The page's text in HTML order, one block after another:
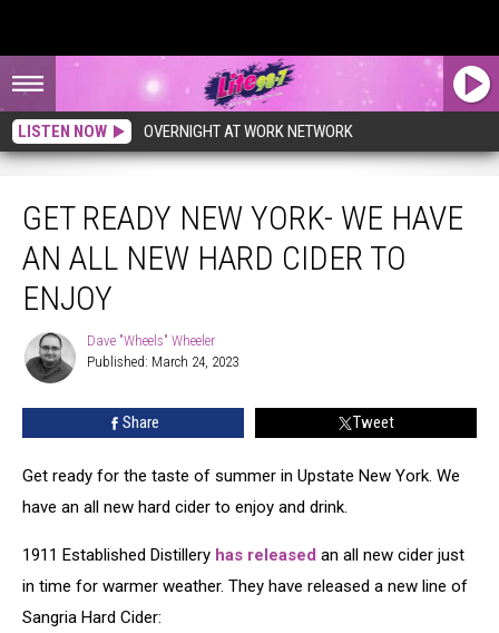
LISTEN NOW OVERNIGHT AT WORK NETWORK
GET READY NEW YORK- WE HAVE
AN ALL NEW HARD CIDER TO
ENJOY
Dave
"Wheels"
Wheeler
Dave "Wheels" Wheeler
Published: March 24, 2023
Share Tweet
Get ready for the taste of summer in Upstate New York. We
have an all new hard cider to enjoy and drink.
1911 Established Distillery has released an all new cider just
in time for warmer weather. They have released a new line of
Sangria Hard Cider: